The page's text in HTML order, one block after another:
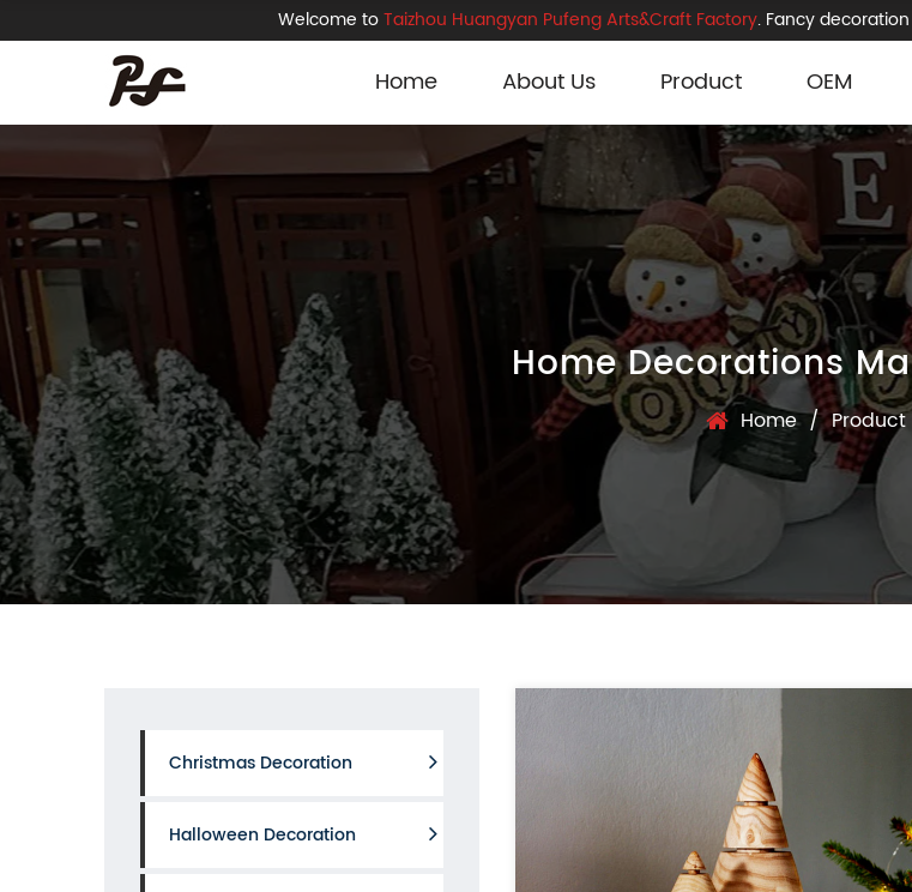
Welcome toTaizhou Huangyan Pufeng Arts&Craft Factory. Fancy
Home About Us Product OEM
Home Decorations
Home/Product
Christmas Decoration
Halloween Decoration